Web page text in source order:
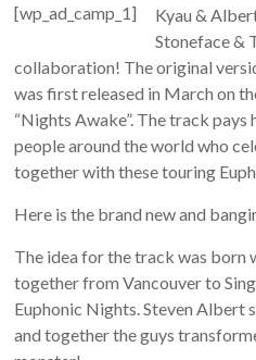
[wp_ad_camp_1]
Kyau &
Stoneface &
collaboration! The original
was first released in March on
“Nights Awake”. The track
people around the world who
together with these touring
Here is the brand new and
The idea for the track was born
together from Vancouver to
Euphonic Nights. Steven Albert
and together the guys